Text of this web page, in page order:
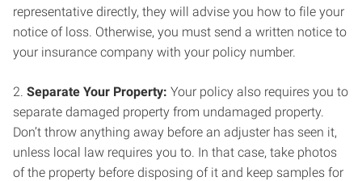
representative directly, they will advise you how to file your
notice of loss. Otherwise, you must send a written notice to
your insurance company with your policy number.
2. Separate Your Property: Your policy also requires you to
separate damaged property from undamaged property.
Don’t throw anything away before an adjuster has seen it,
unless local law requires you to. In that case, take photos
of the property before disposing of it and keep samples for